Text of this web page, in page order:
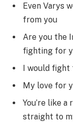
Even Varys
from you
Are you the
fighting for
I would fight
My love for
You’re like
straight to